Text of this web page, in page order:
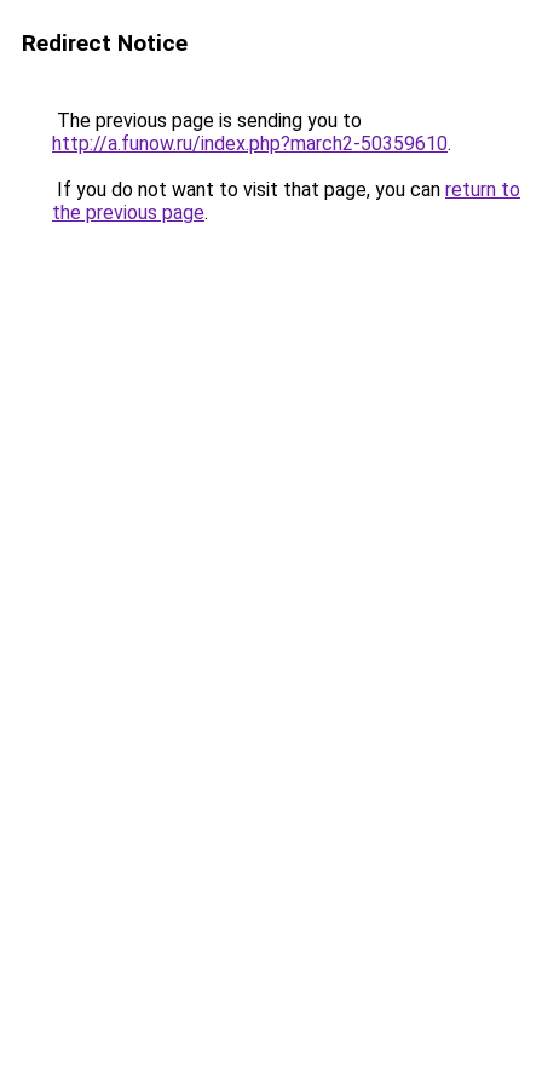
Redirect Notice
The previous page is sending you to
http://a.funow.ru/index.php?march2-50359610.
If you do not want to visit that page, you can return to
the previous page.